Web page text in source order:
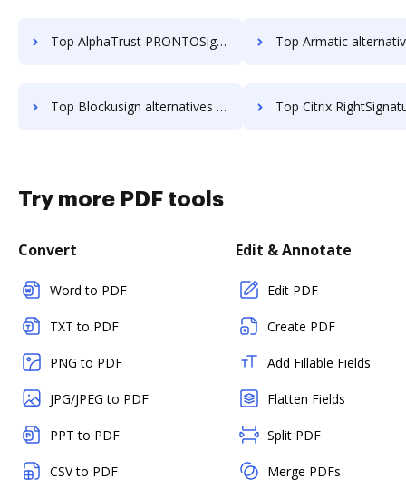
Top AlphaTrust PRONTOSign™ alternatives for small business to try Top Armatic alternatives for small
Top Blockusign alternatives for small business to try Top Citrix RightSignature alternatives for small
Try more PDF tools
Convert
Word to PDF
TXT to PDF
PNG to PDF
JPG/JPEG to PDF
PPT to PDF
CSV to PDF
Edit & Annotate
Edit PDF
Create PDF
Add Fillable Fields
Flatten Fields
Split PDF
Merge PDFs